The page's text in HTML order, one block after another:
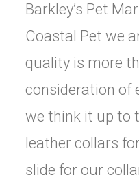
Barkley’s Pet
Coastal Pet we
quality is more
consideration of
we think it up to
leather collars
slide for our